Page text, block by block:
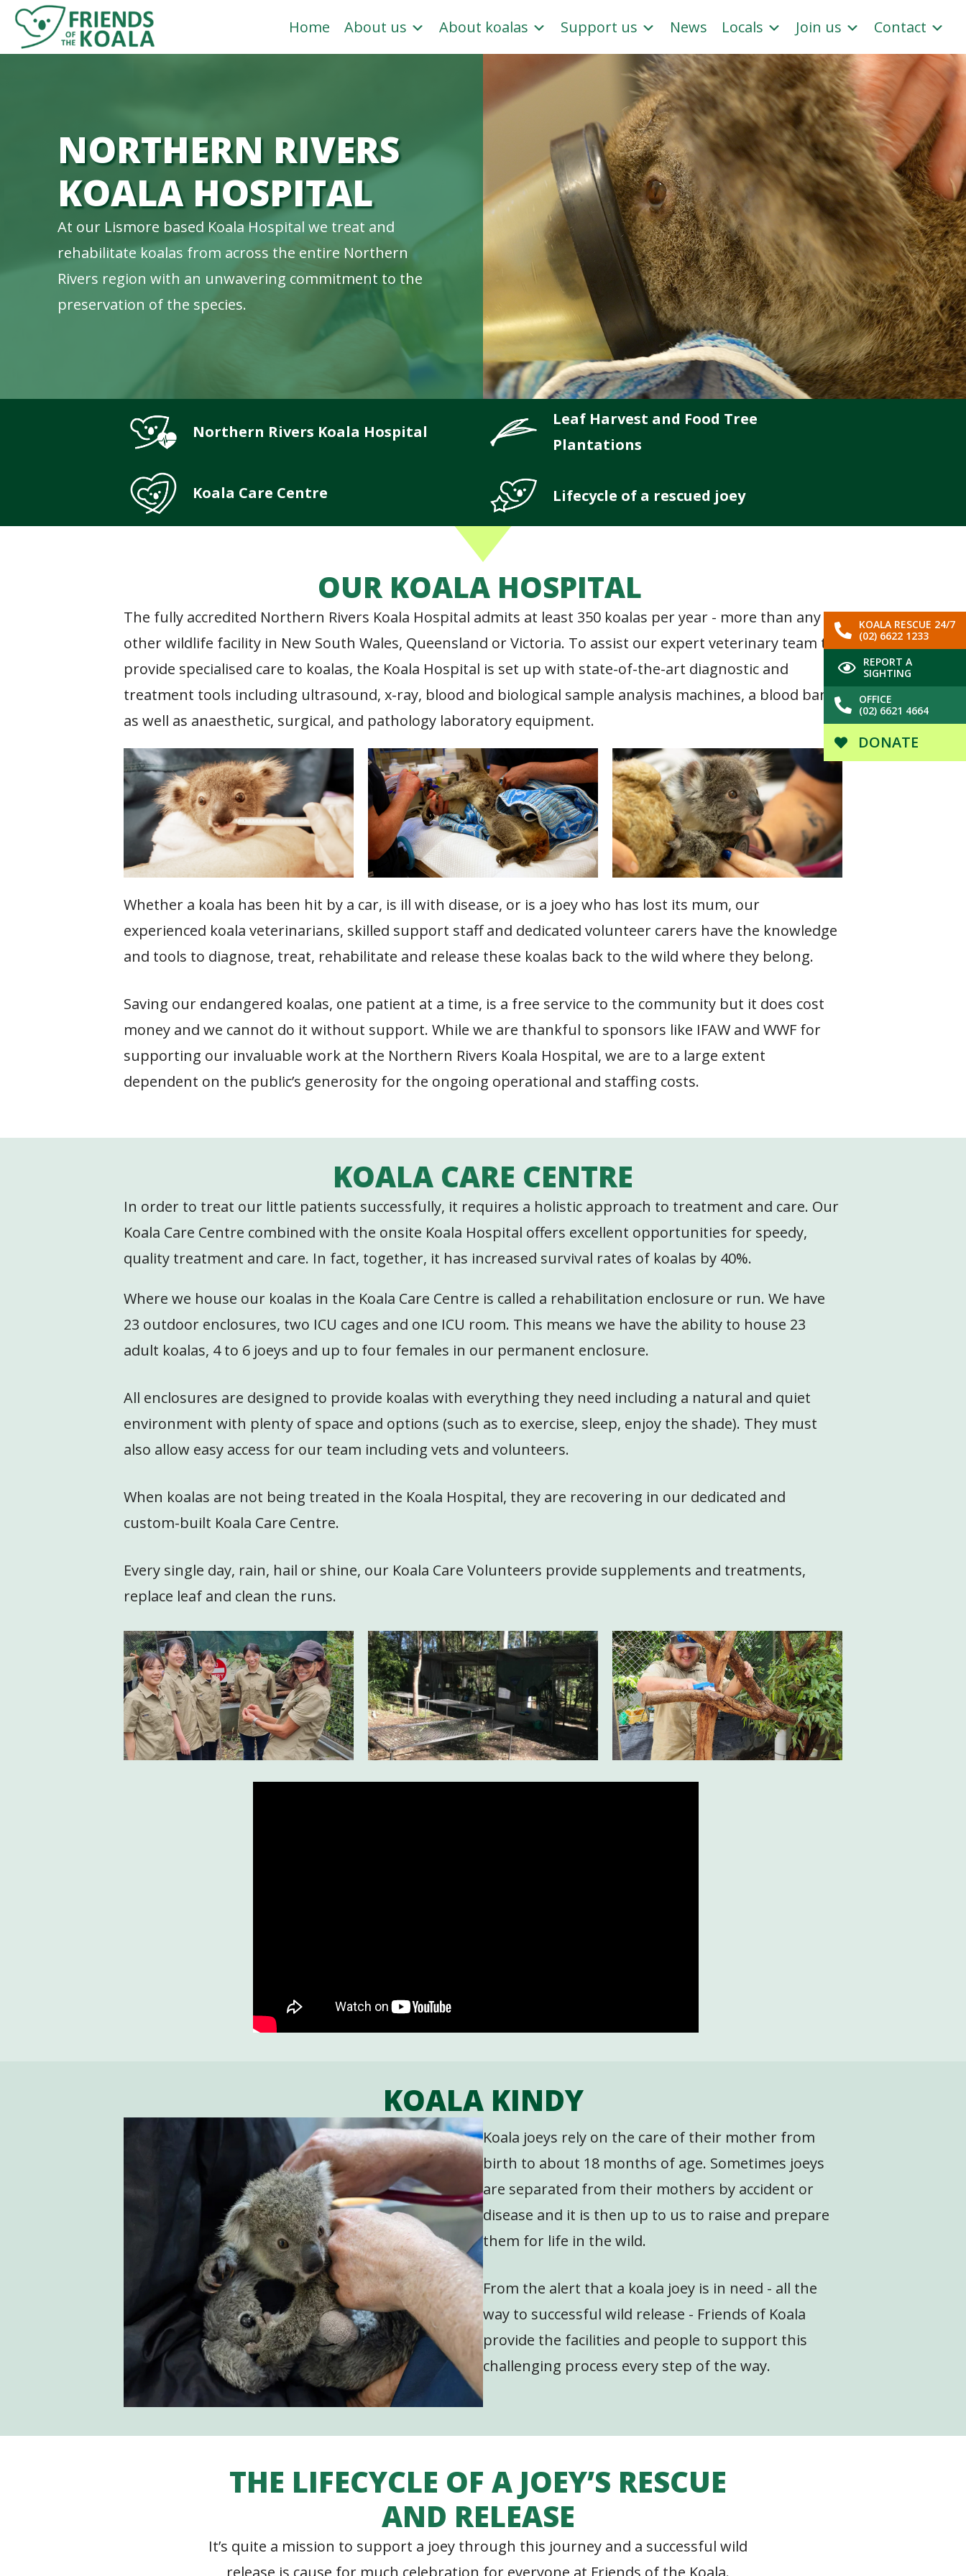
Skip
Home About us About koalas Support us News Locals Join us Contact
KOALA RESCUE 24/7
(02) 6622 1233
REPORT A
SIGHTING
OFFICE
(02) 6621 4664
DONATE
NORTHERN RIVERS
KOALA HOSPITAL
At our Lismore based Koala Hospital we treat and
rehabilitate koalas from across the entire Northern
Rivers region with an unwavering commitment to the
preservation of the species.
Northern Rivers Koala Hospital
Koala Care Centre
Leaf Harvest and Food Tree
Plantations
Lifecycle of a rescued joey
OUR KOALA HOSPITAL
The fully accredited Northern Rivers Koala Hospital admits at least 350 koalas per year - more than any
other wildlife facility in New South Wales, Queensland or Victoria. To assist our expert veterinary team to
provide specialised care to koalas, the Koala Hospital is set up with state-of-the-art diagnostic and
treatment tools including ultrasound, x-ray, blood and biological sample analysis machines, a blood bank,
as well as anaesthetic, surgical, and pathology laboratory equipment.
Whether a koala has been hit by a car, is ill with disease, or is a joey who has lost its mum, our
experienced koala veterinarians, skilled support staff and dedicated volunteer carers have the knowledge
and tools to diagnose, treat, rehabilitate and release these koalas back to the wild where they belong.
Saving our endangered koalas, one patient at a time, is a free service to the community but it does cost
money and we cannot do it without support. While we are thankful to sponsors like IFAW and WWF for
supporting our invaluable work at the Northern Rivers Koala Hospital, we are to a large extent
dependent on the public’s generosity for the ongoing operational and staffing costs.
KOALA CARE CENTRE
In order to treat our little patients successfully, it requires a holistic approach to treatment and care. Our
Koala Care Centre combined with the onsite Koala Hospital offers excellent opportunities for speedy,
quality treatment and care. In fact, together, it has increased survival rates of koalas by 40%.
Where we house our koalas in the Koala Care Centre is called a rehabilitation enclosure or run. We have
23 outdoor enclosures, two ICU cages and one ICU room. This means we have the ability to house 23
adult koalas, 4 to 6 joeys and up to four females in our permanent enclosure.
All enclosures are designed to provide koalas with everything they need including a natural and quiet
environment with plenty of space and options (such as to exercise, sleep, enjoy the shade). They must
also allow easy access for our team including vets and volunteers.
When koalas are not being treated in the Koala Hospital, they are recovering in our dedicated and
custom-built Koala Care Centre.
Every single day, rain, hail or shine, our Koala Care Volunteers provide supplements and treatments,
replace leaf and clean the runs.
KOALA KINDY
Koala joeys rely on the care of their mother from
birth to about 18 months of age. Sometimes joeys
are separated from their mothers by accident or
disease and it is then up to us to raise and prepare
them for life in the wild.
From the alert that a koala joey is in need - all the
way to successful wild release - Friends of Koala
provide the facilities and people to support this
challenging process every step of the way.
THE LIFECYCLE OF A JOEY’S RESCUE
AND RELEASE
It’s quite a mission to support a joey through this journey and a successful wild